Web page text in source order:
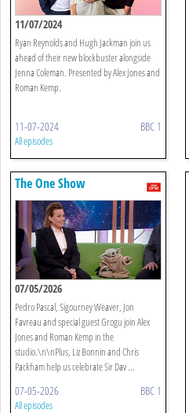
11/07/2024
Ryan Reynolds and Hugh Jackman join us
ahead of their new blockbuster alongside
Jenna Coleman. Presented by Alex Jones and
Roman Kemp.
11-07-2024 BBC 1
All episodes
The One Show
07/05/2026
Pedro Pascal, Sigourney Weaver, Jon
Favreau and special guest Grogu join Alex
Jones and Roman Kemp in the
studio.\n\nPlus, Liz Bonnin and Chris
Packham help us celebrate Sir Dav ...
07-05-2026 BBC 1
All episodes